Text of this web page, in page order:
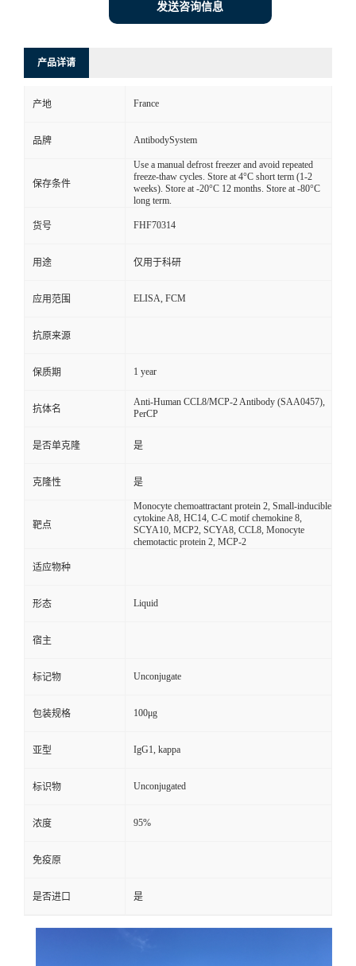
发送咨询信息
产品详请
产地 France
品牌 AntibodySystem
保存条件
Use a manual defrost freezer and avoid repeated
freeze-thaw cycles. Store at 4°C short term (1-2
weeks). Store at -20°C 12 months. Store at -80°C
long term.
货号 FHF70314
用途 仅用于科研
应用范围 ELISA, FCM
抗原来源
保质期 1 year
抗体名
Anti-Human CCL8/MCP-2 Antibody (SAA0457),
PerCP
是否单克隆 是
克隆性 是
靶点
Monocyte chemoattractant protein 2, Small-inducible
cytokine A8, HC14, C-C motif chemokine 8,
SCYA10, MCP2, SCYA8, CCL8, Monocyte
chemotactic protein 2, MCP-2
适应物种
形态 Liquid
宿主
标记物 Unconjugate
包装规格 100μg
亚型 IgG1, kappa
标识物 Unconjugated
浓度 95%
免疫原
是否进口 是